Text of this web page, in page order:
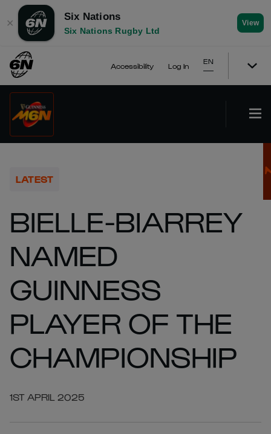
✕
Six Nations
Six Nations Rugby Ltd
View
Accessibility Log In
EN
LATEST
BIELLE-BIARREY
NAMED
GUINNESS
PLAYER OF THE
CHAMPIONSHIP
1ST APRIL 2025